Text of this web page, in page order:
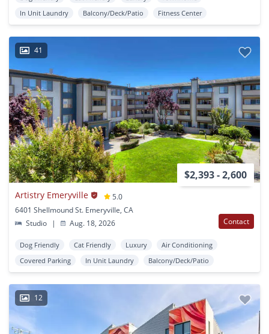
In Unit Laundry
Balcony/Deck/Patio Fitness Center
41
$2,393 - 2,600
Artistry Emeryville
5.0
6401 Shellmound St. Emeryville, CA
Studio
| Aug. 18, 2026 Contact
Dog Friendly Cat Friendly Luxury
Air Conditioning
Covered Parking
In Unit Laundry Balcony/Deck/Patio
12